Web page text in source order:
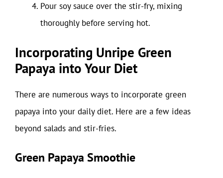
Pour soy sauce over the stir-fry, mixing
thoroughly before serving hot.
Incorporating Unripe Green
Papaya into Your Diet
There are numerous ways to incorporate green
papaya into your daily diet. Here are a few ideas
beyond salads and stir-fries.
Green Papaya Smoothie